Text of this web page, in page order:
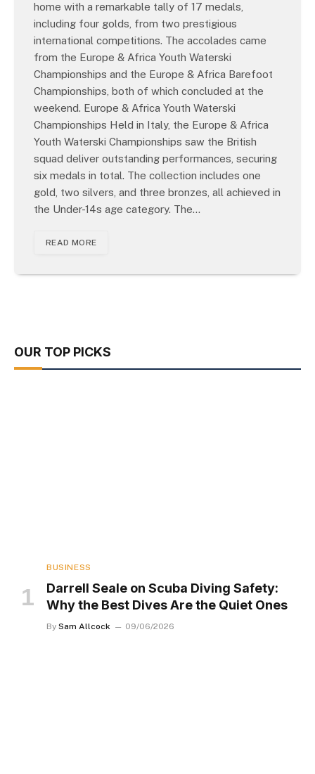
home with a remarkable tally of 17 medals,
including four golds, from two prestigious
international competitions. The accolades came
from the Europe & Africa Youth Waterski
Championships and the Europe & Africa Barefoot
Championships, both of which concluded at the
weekend. Europe & Africa Youth Waterski
Championships Held in Italy, the Europe & Africa
Youth Waterski Championships saw the British
squad deliver outstanding performances, securing
six medals in total. The collection includes one
gold, two silvers, and three bronzes, all achieved in
the Under-14s age category. The…
READ MORE
OUR TOP PICKS
BUSINESS
Darrell Seale on Scuba Diving Safety:
Why the Best Dives Are the Quiet Ones
By Sam Allcock 09/06/2026